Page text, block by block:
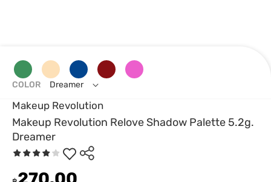
Makeup Revolution
Makeup Revolution Relove Shadow Palette 5.2g.
Dreamer
COLOR Dreamer